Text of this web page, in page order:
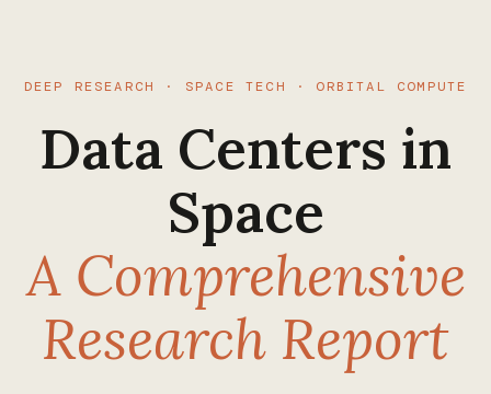
DEEP RESEARCH · SPACE TECH · ORBITAL COMPUTE
Data Centers in
Space
A Comprehensive
Research Report